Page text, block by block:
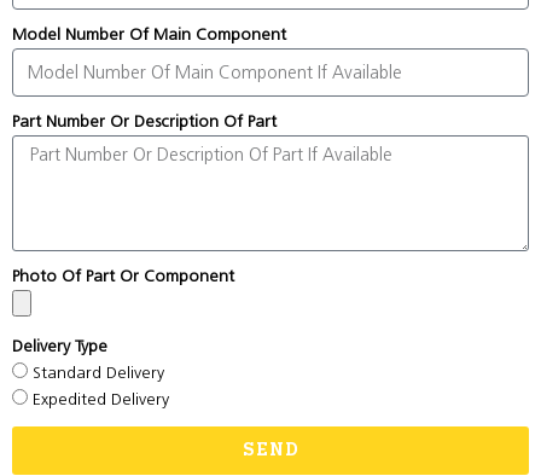
Model Number Of Main Component
Part Number Or Description Of Part
Photo Of Part Or Component
Delivery Type
Standard Delivery
Expedited Delivery
SEND